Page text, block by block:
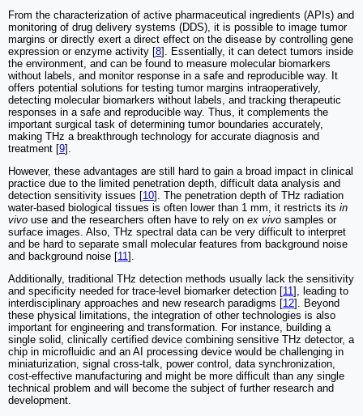
From the characterization of active pharmaceutical ingredients (APIs) and
monitoring of drug delivery systems (DDS), it is possible to image tumor
margins or directly exert a direct effect on the disease by controlling gene
expression or enzyme activity [8]. Essentially, it can detect tumors inside
the environment, and can be found to measure molecular biomarkers
without labels, and monitor response in a safe and reproducible way. It
offers potential solutions for testing tumor margins intraoperatively,
detecting molecular biomarkers without labels, and tracking therapeutic
responses in a safe and reproducible way. Thus, it complements the
important surgical task of determining tumor boundaries accurately,
making THz a breakthrough technology for accurate diagnosis and
treatment [9].
However, these advantages are still hard to gain a broad impact in clinical
practice due to the limited penetration depth, difficult data analysis and
detection sensitivity issues [10]. The penetration depth of THz radiation
water-based biological tissues is often lower than 1 mm, it restricts its in
vivo use and the researchers often have to rely on ex vivo samples or
surface images. Also, THz spectral data can be very difficult to interpret
and be hard to separate small molecular features from background noise
and background noise [11].
Additionally, traditional THz detection methods usually lack the sensitivity
and specificity needed for trace-level biomarker detection [11], leading to
interdisciplinary approaches and new research paradigms [12]. Beyond
these physical limitations, the integration of other technologies is also
important for engineering and transformation. For instance, building a
single solid, clinically certified device combining sensitive THz detector, a
chip in microfluidic and an AI processing device would be challenging in
miniaturization, signal cross-talk, power control, data synchronization,
cost-effective manufacturing and might be more difficult than any single
technical problem and will become the subject of further research and
development.